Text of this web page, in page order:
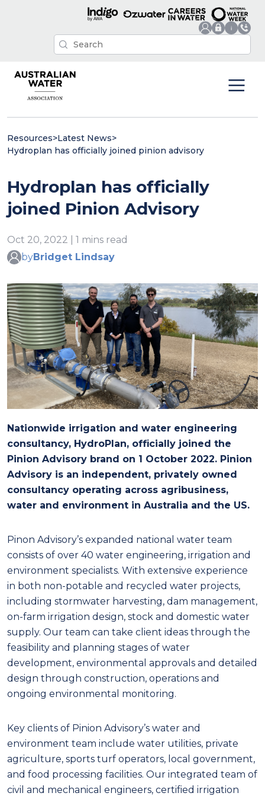
Resources>Latest News>
Hydroplan has officially joined pinion advisory
Hydroplan has officially
joined Pinion Advisory
Oct 20, 2022 | 1 mins read
byBridget Lindsay
Nationwide irrigation and water engineering
consultancy, HydroPlan, officially joined the
Pinion Advisory brand on 1 October 2022. Pinion
Advisory is an independent, privately owned
consultancy operating across agribusiness,
water and environment in Australia and the US.
Pinon Advisory’s expanded national water team
consists of over 40 water engineering, irrigation and
environment specialists. With extensive experience
in both non-potable and recycled water projects,
including stormwater harvesting, dam management,
on-farm irrigation design, stock and domestic water
supply. Our team can take client ideas through the
feasibility and planning stages of water
development, environmental approvals and detailed
design through construction, operations and
ongoing environmental monitoring.
Key clients of Pinion Advisory’s water and
environment team include water utilities, private
agriculture, sports turf operators, local government,
and food processing facilities. Our integrated team of
civil and mechanical engineers, certified irrigation